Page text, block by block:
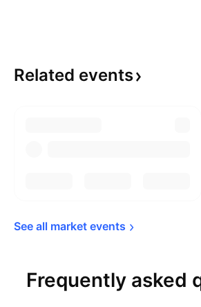
Related events
See all market events
Frequently asked